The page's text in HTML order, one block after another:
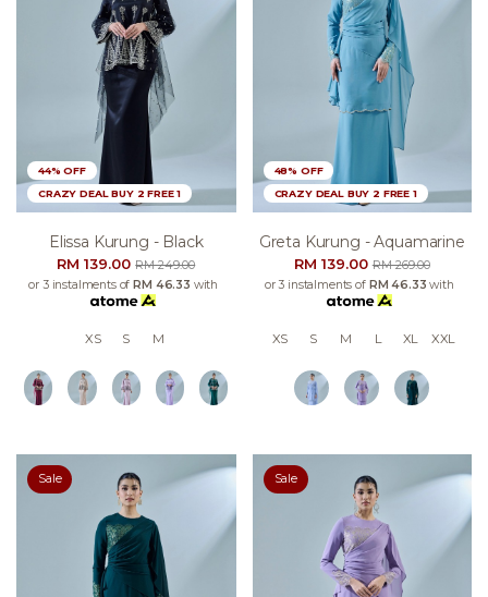
44% OFF
CRAZY DEAL BUY 2 FREE 1
Elissa Kurung - Black
RM 139.00RM 249.00
or 3 instalments of RM 46.33 with
XS S M
48% OFF
CRAZY DEAL BUY 2 FREE 1
Greta Kurung - Aquamarine
RM 139.00RM 269.00
or 3 instalments of RM 46.33 with
XS S M L XL XXL
Sale Sale